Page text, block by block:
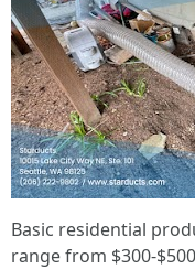
Basic residential
range from $300-